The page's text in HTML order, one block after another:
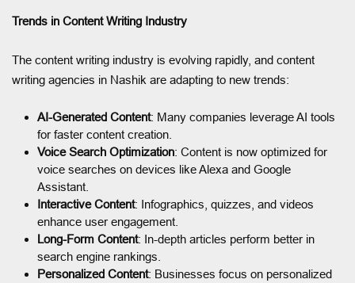
Trends in Content Writing Industry
The content writing industry is evolving rapidly, and content
writing agencies in Nashik are adapting to new trends:
AI-Generated Content: Many companies leverage AI tools
for faster content creation.
Voice Search Optimization: Content is now optimized for
voice searches on devices like Alexa and Google
Assistant.
Interactive Content: Infographics, quizzes, and videos
enhance user engagement.
Long-Form Content: In-depth articles perform better in
search engine rankings.
Personalized Content: Businesses focus on personalized